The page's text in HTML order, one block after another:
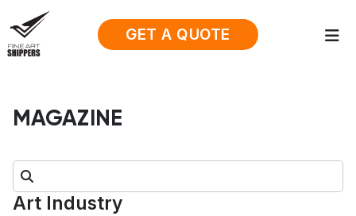
GET A QUOTE
MAGAZINE
Search:
Art Industry